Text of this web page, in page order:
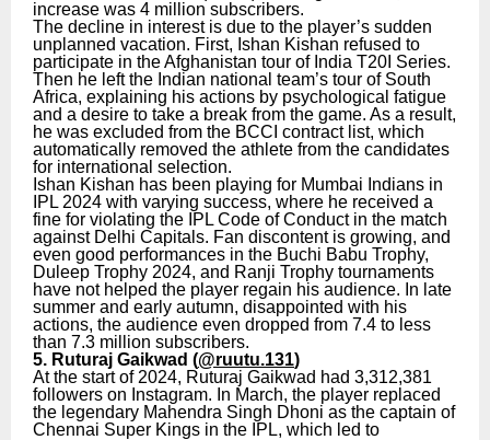
increase was 4 million subscribers.
The decline in interest is due to the player’s sudden
unplanned vacation. First, Ishan Kishan refused to
participate in the Afghanistan tour of India T20I Series.
Then he left the Indian national team’s tour of South
Africa, explaining his actions by psychological fatigue
and a desire to take a break from the game. As a result,
he was excluded from the BCCI contract list, which
automatically removed the athlete from the candidates
for international selection.
Ishan Kishan has been playing for Mumbai Indians in
IPL 2024 with varying success, where he received a
fine for violating the IPL Code of Conduct in the match
against Delhi Capitals. Fan discontent is growing, and
even good performances in the Buchi Babu Trophy,
Duleep Trophy 2024, and Ranji Trophy tournaments
have not helped the player regain his audience. In late
summer and early autumn, disappointed with his
actions, the audience even dropped from 7.4 to less
than 7.3 million subscribers.
5. Ruturaj Gaikwad (@ruutu.131)
At the start of 2024, Ruturaj Gaikwad had 3,312,381
followers on Instagram. In March, the player replaced
the legendary Mahendra Singh Dhoni as the captain of
Chennai Super Kings in the IPL, which led to